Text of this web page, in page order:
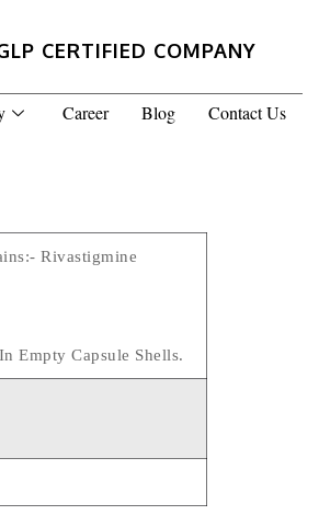
CERTIFIED COMPANY
Career Blog Contact Us
Rivastigmine
Empty Capsule Shells.